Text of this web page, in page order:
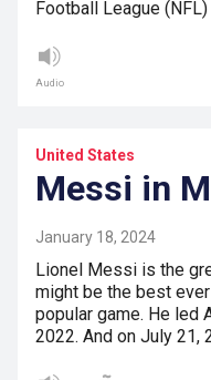
Football League
Audio
United States
Messi in
January 18, 2024
Lionel Messi is the
might be the best
popular game. He led
2022. And on July 21,